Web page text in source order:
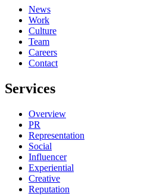
News
Work
Culture
Team
Careers
Contact
Services
Overview
PR
Representation
Social
Influencer
Experiential
Creative
Reputation